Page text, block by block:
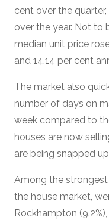
cent over the
over the year. Not to
median unit price
and 14.14 per cent
The market also
number of days on
week compared to
houses are now
are being snapped
Among the
the house market,
Rockhampton